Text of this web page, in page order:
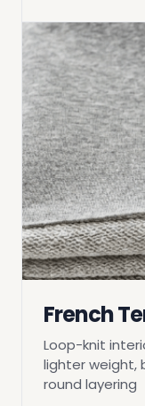
French
Loop-knit
lighter weight,
round layering